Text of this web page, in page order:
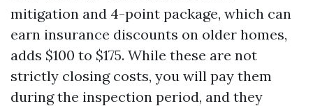
mitigation and 4-point package, which can
earn insurance discounts on older homes,
adds $100 to $175. While these are not
strictly closing costs, you will pay them
during the inspection period, and they